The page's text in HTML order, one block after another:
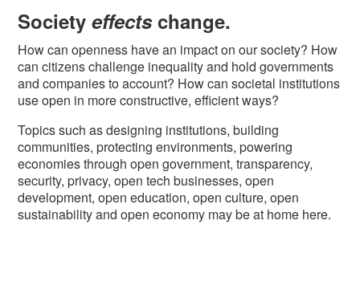
Societyeffectschange.
How can openness have an impact on our society? How
can citizens challenge inequality and hold governments
and companies to account? How can societal institutions
use open in more constructive, efficient ways?
Topics such as designing institutions, building
communities, protecting environments, powering
economies through open government, transparency,
security, privacy, open tech businesses, open
development, open education, open culture, open
sustainability and open economy may be at home here.